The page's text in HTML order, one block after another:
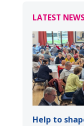
LATEST
Help to